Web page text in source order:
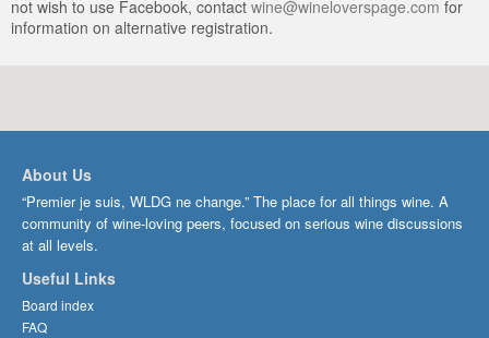
not wish to use Facebook, contact wine@wineloverspage.com for
information on alternative registration.
About Us
“Premier je suis, WLDG ne change.” The place for all things wine. A
community of wine-loving peers, focused on serious wine discussions
at all levels.
Useful Links
Board index
FAQ